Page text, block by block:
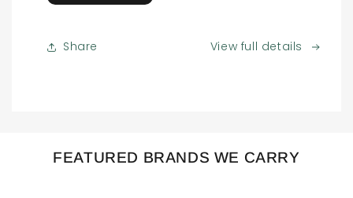
Share View full details
FEATURED BRANDS WE CARRY